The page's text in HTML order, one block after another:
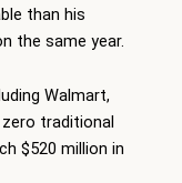
than his
the same year.
Walmart,
zero traditional
$520 million in